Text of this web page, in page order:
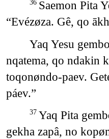
36 Saemon Pita
“Evézøza. Gê, qo
Yaq Yesu
nqatema, qo ndakin
toqonøndo-paev.
páev.”
37 Yaq Pita
gekha zapâ, no